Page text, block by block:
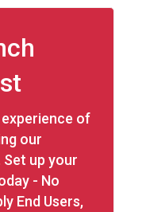
experience of
our
up your
- No
End Users,